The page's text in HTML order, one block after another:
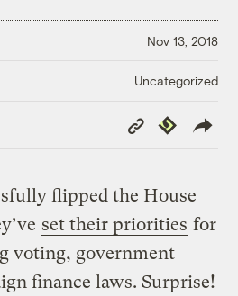
Nov 13, 2018
Uncategorized
Copy
Link
Republish
flipped the House
set their priorities for
voting, government
finance laws. Surprise!